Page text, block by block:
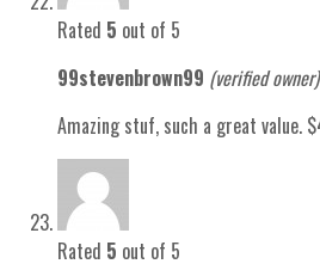
Rated 5 out of 5
99stevenbrown99 (verified owner)
Amazing stuf, such a great value.
Rated 5 out of 5